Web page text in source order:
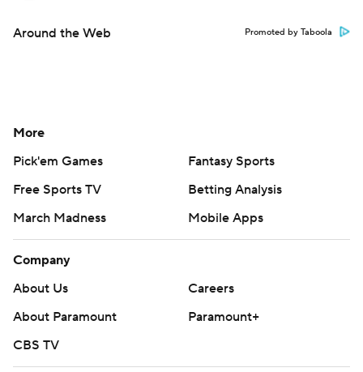
Around the Web Promoted by Taboola
More
Pick'em Games
Fantasy Sports
Free Sports TV
Betting Analysis
March Madness
Mobile Apps
Company
About Us
Careers
About Paramount
Paramount+
CBS TV